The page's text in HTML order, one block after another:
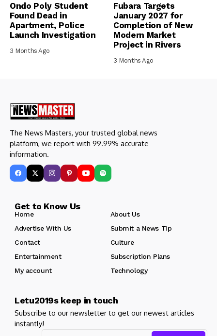
Ondo Poly Student
Found Dead in
Apartment, Police
Launch Investigation
3 Months Ago
Fubara Targets
January 2027 for
Completion of New
Modern Market
Project in Rivers
3 Months Ago
The News Masters, your trusted global news
platform, we report with 99.99% accurate
information.
Get to Know Us
Home
About Us
Advertise With Us
Submit a News Tip
Contact
Culture
Entertainment
Subscription Plans
My account
Technology
Letu2019s keep in touch
Subscribe to our newsletter to get our newest articles
instantly!